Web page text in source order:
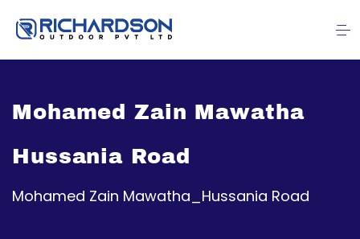
Mohamed Zain Mawatha
Hussania Road
Mohamed Zain Mawatha_Hussania Road